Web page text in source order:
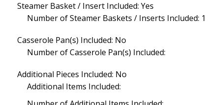
Steamer Basket / Insert Included: Yes
Number of Steamer Baskets / Inserts Included: 1
Casserole Pan(s) Included: No
Number of Casserole Pan(s) Included:
Additional Pieces Included: No
Additional Items Included: